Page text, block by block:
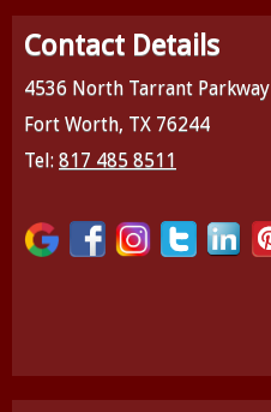
Contact Details
4536 North Tarrant Parkway
Fort Worth, TX 76244
Tel: 817 485 8511